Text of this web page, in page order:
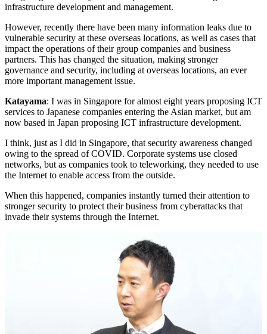
infrastructure development and management.
However, recently there have been many information leaks due to
vulnerable security at these overseas locations, as well as cases that
impact the operations of their group companies and business
partners. This has changed the situation, making stronger
governance and security, including at overseas locations, an ever
more important management issue.
Katayama: I was in Singapore for almost eight years proposing ICT
services to Japanese companies entering the Asian market, but am
now based in Japan proposing ICT infrastructure development.
I think, just as I did in Singapore, that security awareness changed
owing to the spread of COVID. Corporate systems use closed
networks, but as companies took to teleworking, they needed to use
the Internet to enable access from the outside.
When this happened, companies instantly turned their attention to
stronger security to protect their business from cyberattacks that
invade their systems through the Internet.